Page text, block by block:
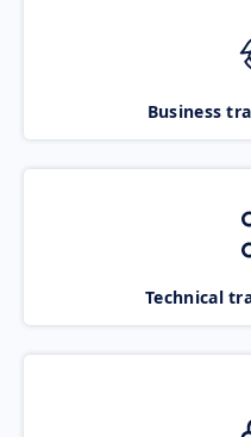
Business
Technical